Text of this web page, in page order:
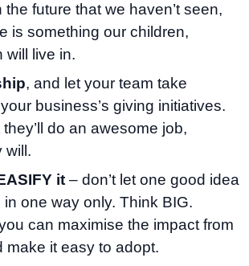
future that we haven’t seen,
is something our children,
will live in.
, and let your team take
business’s giving initiatives.
do an awesome job,
will.
it – don’t let one good idea
one way only. Think BIG.
can maximise the impact from
make it easy to adopt.